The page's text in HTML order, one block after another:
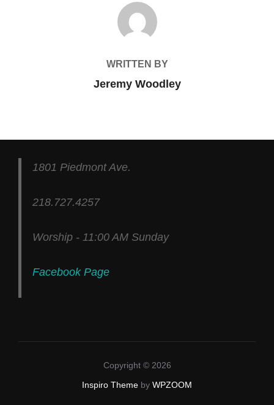
POST AUTHOR
WRITTEN BY
Jeremy Woodley
1801 Piedmont Ave.
218.727.4257
Worship - 11:00 AM Sunday
Facebook Page
Copyright © 2026
Inspiro Theme by WPZOOM